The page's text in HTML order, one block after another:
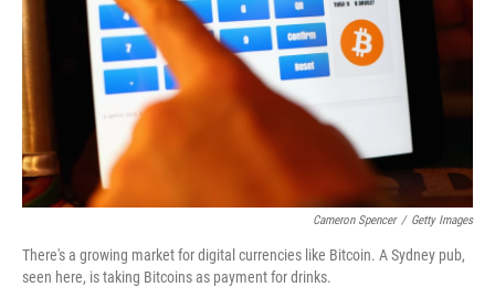
Cameron Spencer / Getty Images
There's a growing market for digital currencies like Bitcoin. A Sydney pub,
seen here, is taking Bitcoins as payment for drinks.